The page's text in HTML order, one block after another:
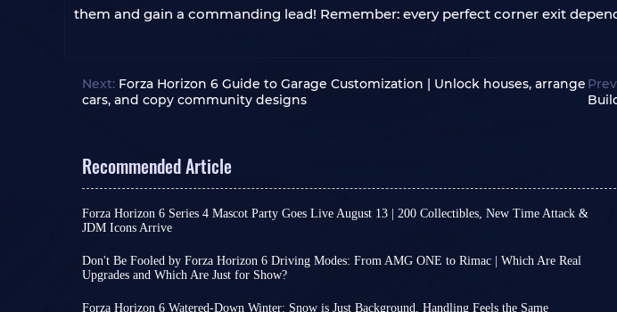
them and gain a commanding lead! Remember: every perfect corner exit
Next: Forza Horizon 6 Guide to Garage Customization | Unlock houses, arrange
cars, and copy community designs
Recommended Article
Forza Horizon 6 Series 4 Mascot Party Goes Live August 13 | 200 Collectibles, New Time Attack &
JDM Icons Arrive
official announcement. However, reliable leaks have revealed its release date
and content design, allowing for some reasonable predictions.
making it a content-rich season update.
Don't Be Fooled by Forza Horizon 6 Driving Modes: From AMG ONE to Rimac | Which Are Real
Upgrades and Which Are Just for Show?
Sport to Track, different settings can indeed change a car's performance. But in
Forza Horizon 6 Watered-Down Winter: Snow is Just Background, Handling Feels the Same